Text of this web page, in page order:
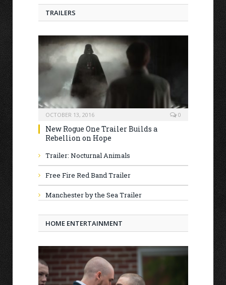
TRAILERS
OCTOBER 13, 2016 0
New Rogue One Trailer Builds a
Rebellion on Hope
Trailer: Nocturnal Animals
Free Fire Red Band Trailer
Manchester by the Sea Trailer
HOME ENTERTAINMENT